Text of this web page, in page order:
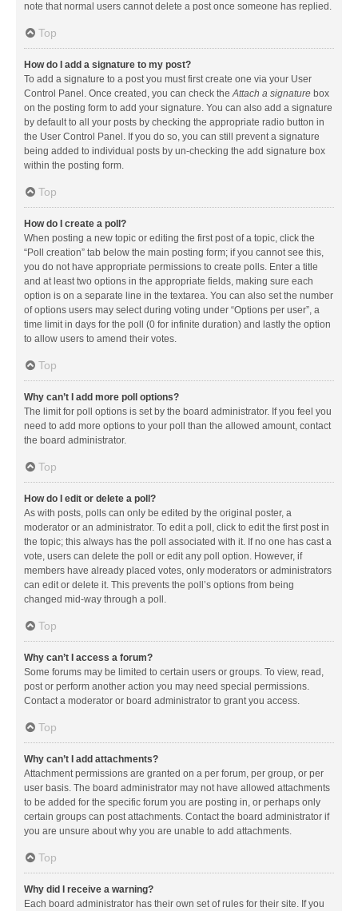
note that normal users cannot delete a post once someone has replied.
Top
How do I add a signature to my post?
To add a signature to a post you must first create one via your User
Control Panel. Once created, you can check theAttach a signature box
on the posting form to add your signature. You can also add a signature
by default to all your posts by checking the appropriate radio button in
the User Control Panel. If you do so, you can still prevent a signature
being added to individual posts by un-checking the add signature box
within the posting form.
Top
How do I create a poll?
When posting a new topic or editing the first post of a topic, click the
“Poll creation” tab below the main posting form; if you cannot see this,
you do not have appropriate permissions to create polls. Enter a title
and at least two options in the appropriate fields, making sure each
option is on a separate line in the textarea. You can also set the number
of options users may select during voting under “Options per user”, a
time limit in days for the poll (0 for infinite duration) and lastly the option
to allow users to amend their votes.
Top
Why can’t I add more poll options?
The limit for poll options is set by the board administrator. If you feel you
need to add more options to your poll than the allowed amount, contact
the board administrator.
Top
How do I edit or delete a poll?
As with posts, polls can only be edited by the original poster, a
moderator or an administrator. To edit a poll, click to edit the first post in
the topic; this always has the poll associated with it. If no one has cast a
vote, users can delete the poll or edit any poll option. However, if
members have already placed votes, only moderators or administrators
can edit or delete it. This prevents the poll’s options from being
changed mid-way through a poll.
Top
Why can’t I access a forum?
Some forums may be limited to certain users or groups. To view, read,
post or perform another action you may need special permissions.
Contact a moderator or board administrator to grant you access.
Top
Why can’t I add attachments?
Attachment permissions are granted on a per forum, per group, or per
user basis. The board administrator may not have allowed attachments
to be added for the specific forum you are posting in, or perhaps only
certain groups can post attachments. Contact the board administrator if
you are unsure about why you are unable to add attachments.
Top
Why did I receive a warning?
Each board administrator has their own set of rules for their site. If you